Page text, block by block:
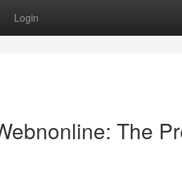
Login
The